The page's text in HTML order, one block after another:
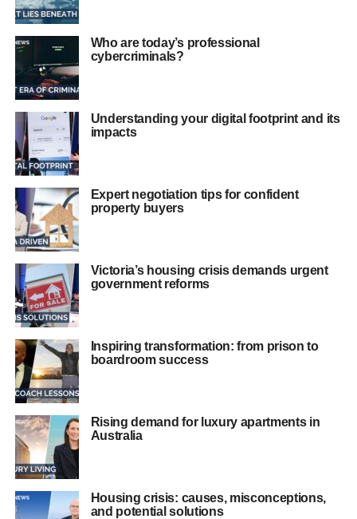
Who are today’s professional
cybercriminals?
Understanding your digital footprint and its
impacts
Expert negotiation tips for confident
property buyers
Victoria’s housing crisis demands urgent
government reforms
Inspiring transformation: from prison to
boardroom success
Rising demand for luxury apartments in
Australia
Housing crisis: causes, misconceptions,
and potential solutions